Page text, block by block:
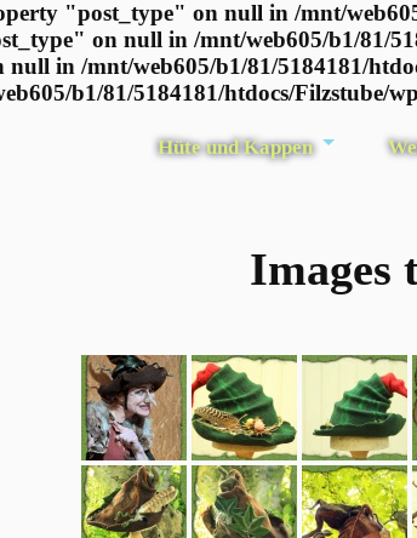
"post_type" on null in /mnt/
on null in /mnt/web605/b1/81/
in /mnt/web605/b1/81/5184181/
b1/81/5184181/htdocs/Filzstube/
Hüte und Kappen
Images